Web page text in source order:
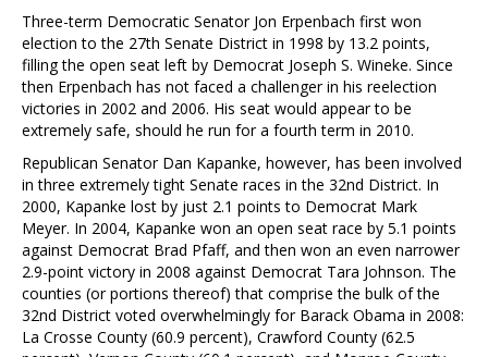
Three-term Democratic Senator Jon Erpenbach first won
election to the 27th Senate District in 1998 by 13.2 points,
filling the open seat left by Democrat Joseph S. Wineke. Since
then Erpenbach has not faced a challenger in his reelection
victories in 2002 and 2006. His seat would appear to be
extremely safe, should he run for a fourth term in 2010.
Republican Senator Dan Kapanke, however, has been involved
in three extremely tight Senate races in the 32nd District. In
2000, Kapanke lost by just 2.1 points to Democrat Mark
Meyer. In 2004, Kapanke won an open seat race by 5.1 points
against Democrat Brad Pfaff, and then won an even narrower
2.9-point victory in 2008 against Democrat Tara Johnson. The
counties (or portions thereof) that comprise the bulk of the
32nd District voted overwhelmingly for Barack Obama in 2008:
La Crosse County (60.9 percent), Crawford County (62.5